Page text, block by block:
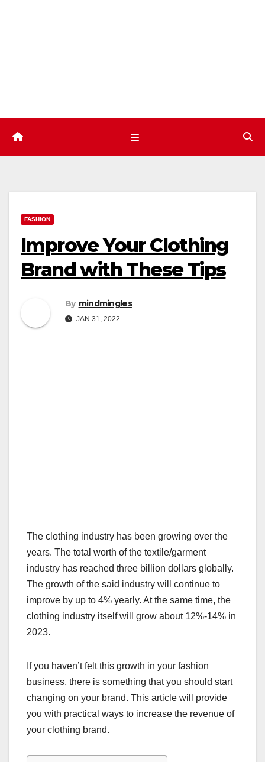
FASHION
Improve Your Clothing
Brand with These Tips
By mindmingles
JAN 31, 2022
The clothing industry has been growing over the
years. The total worth of the textile/garment
industry has reached three billion dollars globally.
The growth of the said industry will continue to
improve by up to 4% yearly. At the same time, the
clothing industry itself will grow about 12%-14% in
2023.
If you haven’t felt this growth in your fashion
business, there is something that you should start
changing on your brand. This article will provide
you with practical ways to increase the revenue of
your clothing brand.